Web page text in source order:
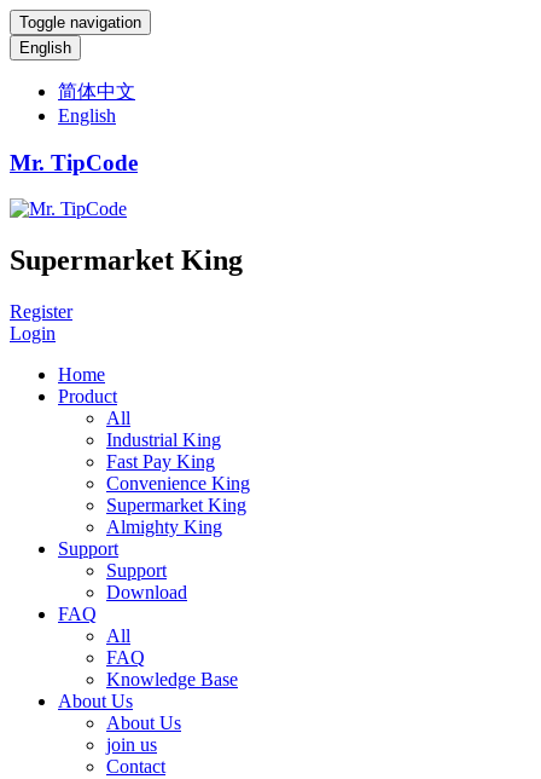
Toggle navigation
English
简体中文
English
Mr. TipCode
Supermarket King
Register
Login
Home
Product
All
Industrial King
Fast Pay King
Convenience King
Supermarket King
Almighty King
Support
Support
Download
FAQ
All
FAQ
Knowledge Base
About Us
About Us
join us
Contact